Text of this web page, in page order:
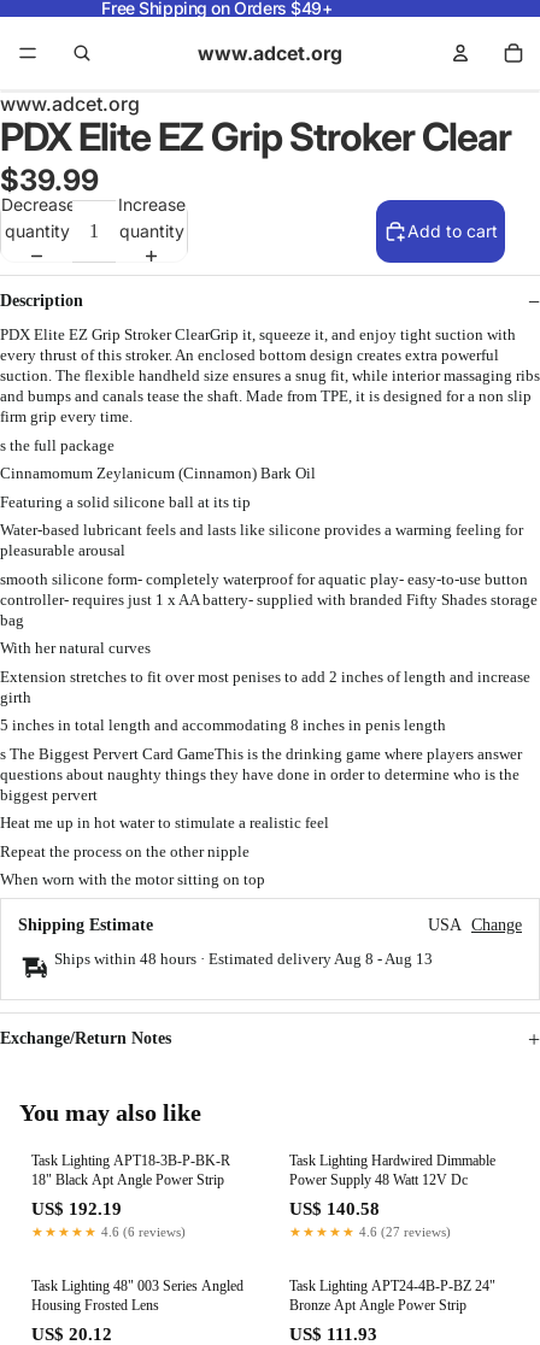
Free Shipping on Orders $49+
www.adcet.org
www.adcet.org
PDX Elite EZ Grip Stroker Clear
$39.99
Decrease
quantity
Increase
quantity
Add to cart
Description
PDX Elite EZ Grip Stroker ClearGrip it, squeeze it, and enjoy tight suction with
every thrust of this stroker. An enclosed bottom design creates extra powerful
suction. The flexible handheld size ensures a snug fit, while interior massaging ribs
and bumps and canals tease the shaft. Made from TPE, it is designed for a non slip
firm grip every time.
s the full package
Cinnamomum Zeylanicum (Cinnamon) Bark Oil
Featuring a solid silicone ball at its tip
Water-based lubricant feels and lasts like silicone provides a warming feeling for
pleasurable arousal
smooth silicone form- completely waterproof for aquatic play- easy-to-use button
controller- requires just 1 x AA battery- supplied with branded Fifty Shades storage
bag
With her natural curves
Extension stretches to fit over most penises to add 2 inches of length and increase
girth
5 inches in total length and accommodating 8 inches in penis length
s The Biggest Pervert Card GameThis is the drinking game where players answer
questions about naughty things they have done in order to determine who is the
biggest pervert
Heat me up in hot water to stimulate a realistic feel
Repeat the process on the other nipple
When worn with the motor sitting on top
Shipping Estimate USA Change
Ships within 48 hours · Estimated delivery Aug 8 - Aug 13
Exchange/Return Notes
You may also like
Task Lighting APT18-3B-P-BK-R
18" Black Apt Angle Power Strip
US$ 192.19
★★★★★ 4.6 (6 reviews)
Task Lighting Hardwired Dimmable
Power Supply 48 Watt 12V Dc
US$ 140.58
★★★★★ 4.6 (27 reviews)
Task Lighting 48" 003 Series Angled
Housing Frosted Lens
US$ 20.12
Task Lighting APT24-4B-P-BZ 24"
Bronze Apt Angle Power Strip
US$ 111.93